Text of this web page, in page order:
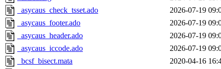
_asycaus_check_tsset.ado
2026-07-19
_asycaus_footer.ado
2026-07-19
_asycaus_header.ado
2026-07-19
_asycaus_iccode.ado
2026-07-19
_bcsf_bisect.mata
2020-04-16